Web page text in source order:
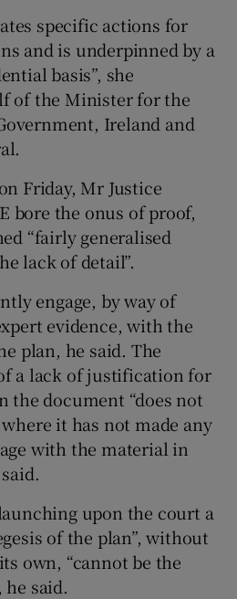
specific actions for
and is underpinned by a
basis”, she
of the Minister for the
Ireland and
Friday, Mr Justice
bore the onus of proof,
“fairly generalised
lack of detail”.
engage, by way of
evidence, with the
plan, he said. The
a lack of justification for
the document “does not
it has not made any
with the material in
upon the court a
of the plan”, without
own, “cannot be the
he said.